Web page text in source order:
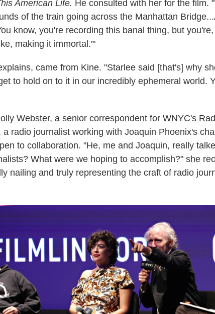
American Life. He consulted with her for the film.
of the train going across the Manhattan
know, you're recording this banal thing, but
making it immortal.'"
came from Kine. "Starlee said [that's] why
to hold on to it in our incredibly ephemeral world.
Webster, a senior correspondent for WNYC's
a radio journalist working with Joaquin Phoenix's
to collaboration. "He, me and Joaquin, really
What were we hoping to accomplish?" she
nailing and truly representing the craft of radio